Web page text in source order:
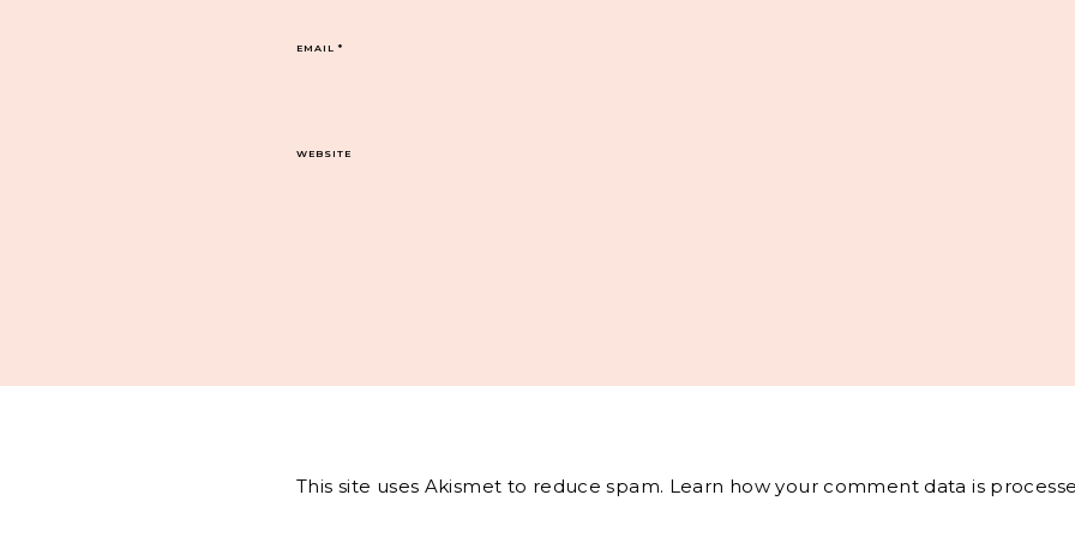
EMAIL*
WEBSITE
This site uses Akismet to reduce spam. Learn how your comment data is